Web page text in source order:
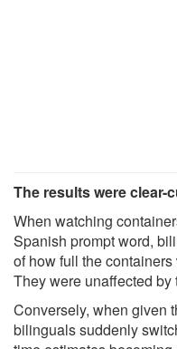
The results were clear-
When watching
Spanish prompt word,
of how full the
They were unaffected
Conversely, when given
bilinguals suddenly